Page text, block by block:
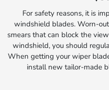
For safety reasons, it is
windshield blades. Worn-
smears that can block the
windshield, you should
When getting your wiper
install new tailor-made